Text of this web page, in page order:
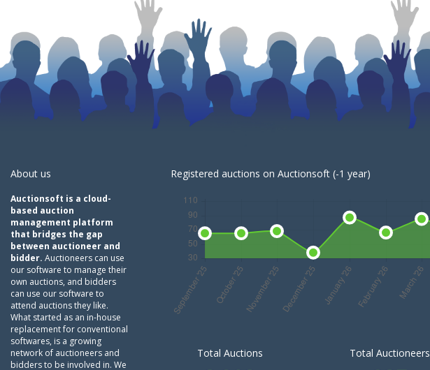
About us
Auctionsoft is a cloud-
based auction
management platform
that bridges the gap
between auctioneer and
bidder. Auctioneers can use
our software to manage their
own auctions, and bidders
can use our software to
attend auctions they like.
What started as an in-house
replacement for conventional
softwares, is a growing
network of auctioneers and
bidders to be involved in. We
Registered auctions on Auctionsoft (-1 year)
Total Auctions Total Auctioneers